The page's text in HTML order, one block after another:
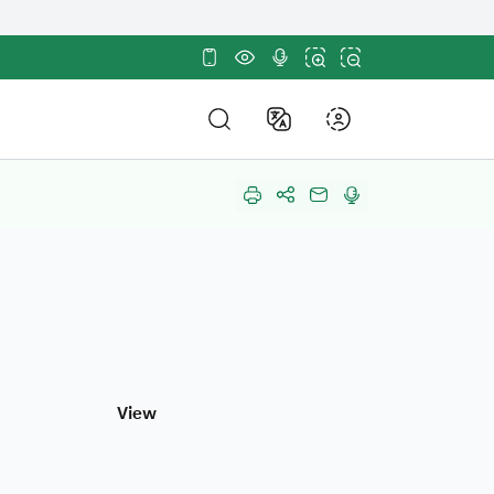
useHTTPS
in the Kingdom of
About Us
View